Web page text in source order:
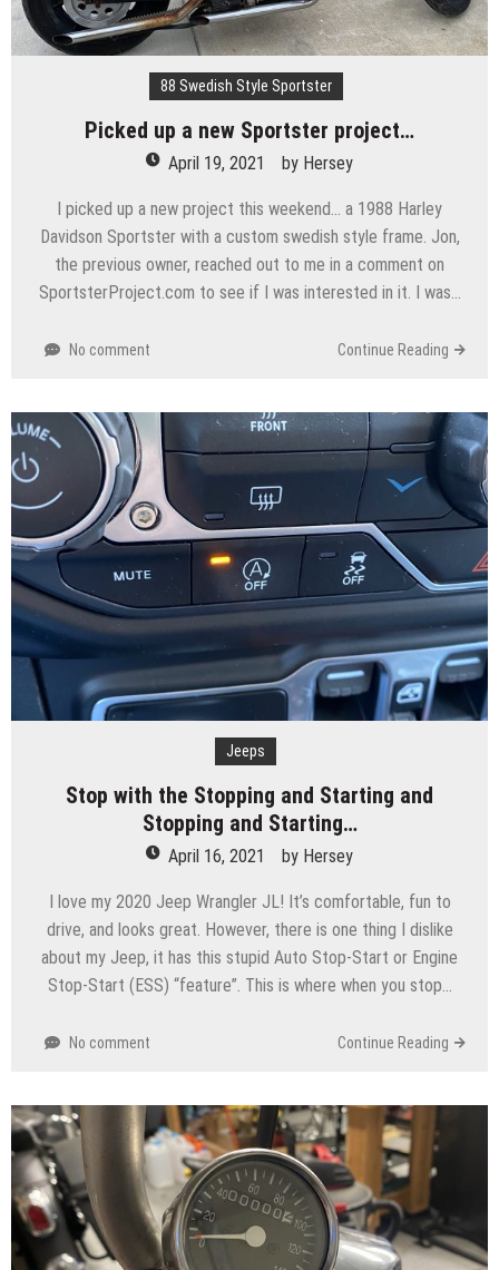
88 Swedish Style Sportster
Picked up a new Sportster project…
April 19, 2021 by Hersey
I picked up a new project this weekend… a 1988 Harley
Davidson Sportster with a custom swedish style frame. Jon,
the previous owner, reached out to me in a comment on
SportsterProject.com to see if I was interested in it. I was…
No comment Continue Reading
Jeeps
Stop with the Stopping and Starting and
Stopping and Starting…
April 16, 2021 by Hersey
I love my 2020 Jeep Wrangler JL! It’s comfortable, fun to
drive, and looks great. However, there is one thing I dislike
about my Jeep, it has this stupid Auto Stop-Start or Engine
Stop-Start (ESS) “feature”. This is where when you stop…
No comment Continue Reading